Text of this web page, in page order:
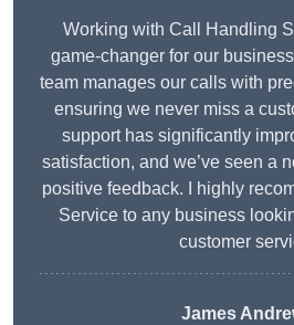
Working with Call Handling
game-changer for our
team manages our calls with
ensuring we never miss a
support has significantly
satisfaction, and we’ve seen a
positive feedback. I highly
Service to any business
customer
James